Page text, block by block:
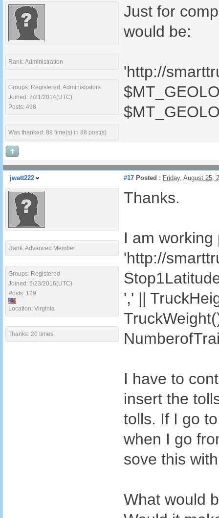
Rank: Administration
Groups: Registered, Administrators
Joined: 7/21/2014(UTC)
Posts: 498
Was thanked: 88 time(s) in 88 post(s)
Just for
would be:
'http://
jwatt222 #17 Posted : Friday, August 25,
Rank: Advanced Member
Groups: Registered
Joined: 5/23/2016(UTC)
Posts: 129
Location: Virginia
Thanks: 20 times
Thanks.
I am
'http://
',' ||
I have to
insert the
tolls. If I go
when I go
sove this
What would